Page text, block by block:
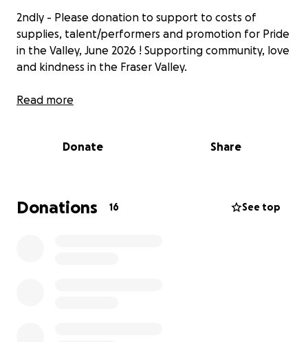
2ndly - Please donation to support to costs of
supplies, talent/performers and promotion for Pride
in the Valley, June 2026 ! Supporting community, love
and kindness in the Fraser Valley.
Last year we raised enough to pay for the
and any extra donations will go to future Pride in the
Follow @PrideInTheValley on Instragram to see
Read more
Donate Share
Donations 16 See top